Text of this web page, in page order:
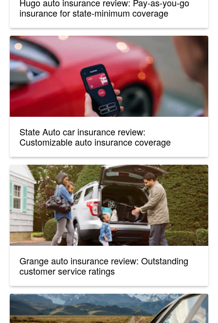
Hugo auto insurance review: Pay-as-you-go
insurance for state-minimum coverage
State Auto car insurance review:
Customizable auto insurance coverage
Grange auto insurance review: Outstanding
customer service ratings